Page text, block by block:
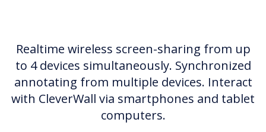
Realtime wireless screen-sharing from up
to 4 devices simultaneously. Synchronized
annotating from multiple devices. Interact
with CleverWall via smartphones and tablet
computers.